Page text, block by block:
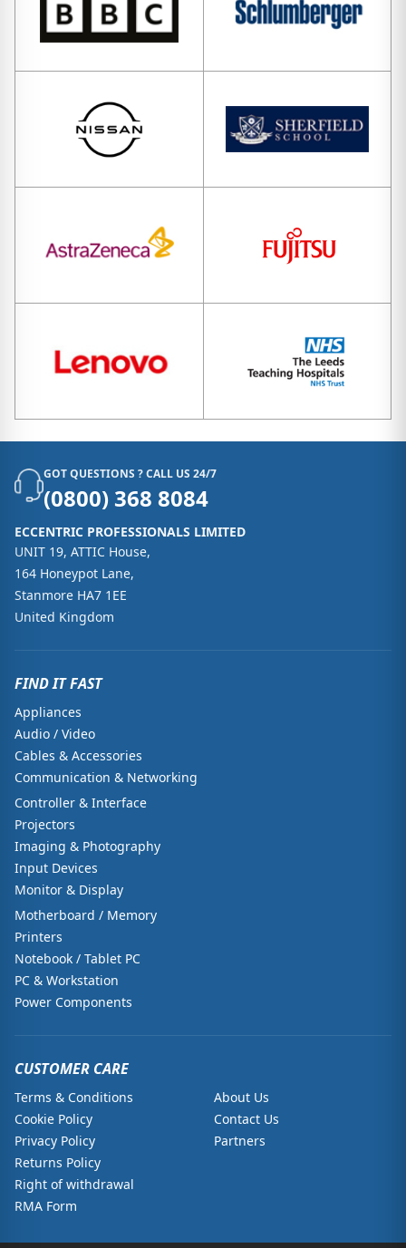
GOT QUESTIONS ? CALL US 24/7
(0800) 368 8084
ECCENTRIC PROFESSIONALS LIMITED
UNIT 19, ATTIC House,
164 Honeypot Lane,
Stanmore HA7 1EE
United Kingdom
FIND IT FAST
Appliances
Audio / Video
Cables & Accessories
Communication & Networking
Controller & Interface
Projectors
Imaging & Photography
Input Devices
Monitor & Display
Motherboard / Memory
Printers
Notebook / Tablet PC
PC & Workstation
Power Components
CUSTOMER CARE
Terms & Conditions
Cookie Policy
Privacy Policy
Returns Policy
Right of withdrawal
RMA Form
About Us
Contact Us
Partners